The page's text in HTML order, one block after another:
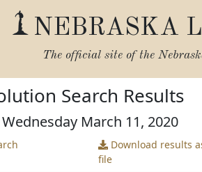
NEBRASKA
The official site of the
Search Results
March 11, 2020
Download results
file